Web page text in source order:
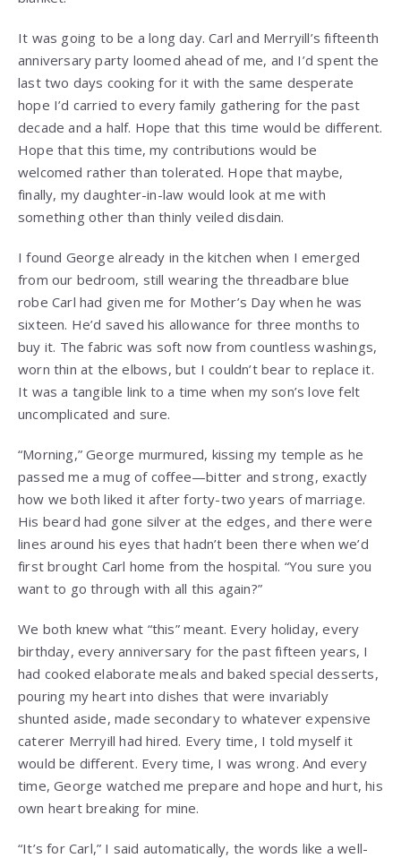
It was going to be a long day. Carl and Merryill’s fifteenth
anniversary party loomed ahead of me, and I’d spent the
last two days cooking for it with the same desperate
hope I’d carried to every family gathering for the past
decade and a half. Hope that this time would be different.
Hope that this time, my contributions would be
welcomed rather than tolerated. Hope that maybe,
finally, my daughter-in-law would look at me with
something other than thinly veiled disdain.
I found George already in the kitchen when I emerged
from our bedroom, still wearing the threadbare blue
robe Carl had given me for Mother’s Day when he was
sixteen. He’d saved his allowance for three months to
buy it. The fabric was soft now from countless washings,
worn thin at the elbows, but I couldn’t bear to replace it.
It was a tangible link to a time when my son’s love felt
uncomplicated and sure.
“Morning,” George murmured, kissing my temple as he
passed me a mug of coffee—bitter and strong, exactly
how we both liked it after forty-two years of marriage.
His beard had gone silver at the edges, and there were
lines around his eyes that hadn’t been there when we’d
first brought Carl home from the hospital. “You sure you
want to go through with all this again?”
We both knew what “this” meant. Every holiday, every
birthday, every anniversary for the past fifteen years, I
had cooked elaborate meals and baked special desserts,
pouring my heart into dishes that were invariably
shunted aside, made secondary to whatever expensive
caterer Merryill had hired. Every time, I told myself it
would be different. Every time, I was wrong. And every
time, George watched me prepare and hope and hurt, his
own heart breaking for mine.
“It’s for Carl,” I said automatically, the words like a well-